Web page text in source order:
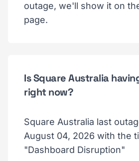
outage, we'll show it on
page.
Is Square Australia
right now?
Square Australia last
August 04, 2026 with the
"Dashboard Disruption"